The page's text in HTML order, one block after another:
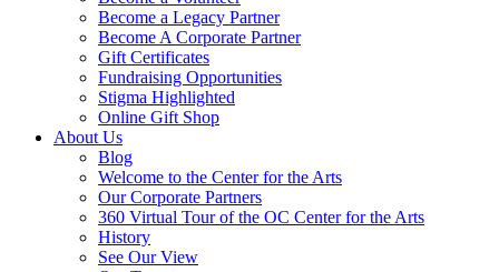
Become a Legacy Partner
Become A Corporate Partner
Gift Certificates
Fundraising Opportunities
Stigma Highlighted
Online Gift Shop
About Us
Blog
Welcome to the Center for the Arts
Our Corporate Partners
360 Virtual Tour of the OC Center for the Arts
History
See Our View